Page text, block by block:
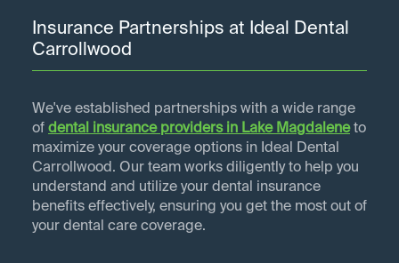
Insurance Partnerships at Ideal Dental
Carrollwood
We've established partnerships with a wide range
of dental insurance providers in Lake Magdaleneto
maximize your coverage options in Ideal Dental
Carrollwood. Our team works diligently to help you
understand and utilize your dental insurance
benefits effectively, ensuring you get the most out of
your dental care coverage.